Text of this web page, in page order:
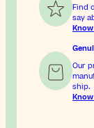
Find
say
Our
ship.